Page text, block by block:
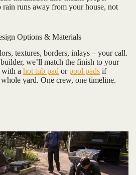
rain runs away from your house, not
Options & Materials
textures, borders, inlays – your call.
we’ll match the finish to your
with a hot tub pad orpool pads if
yard. One crew, one timeline.